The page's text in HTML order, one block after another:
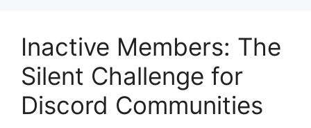
Inactive Members: The
Silent Challenge for
Discord Communities